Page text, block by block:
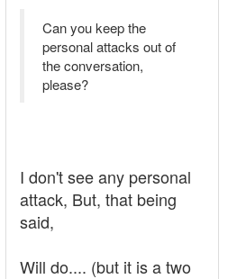
Can you keep the
personal attacks out of
the conversation,
please?
I don't see any personal
attack, But, that being
said,
Will do.... (but it is a two